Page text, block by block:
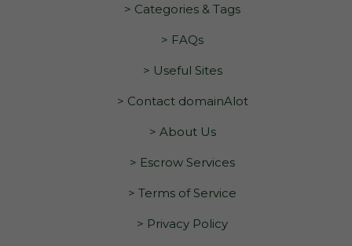
> Categories & Tags
> FAQs
> Useful Sites
> Contact domainAlot
> About Us
> Escrow Services
> Terms of Service
> Privacy Policy